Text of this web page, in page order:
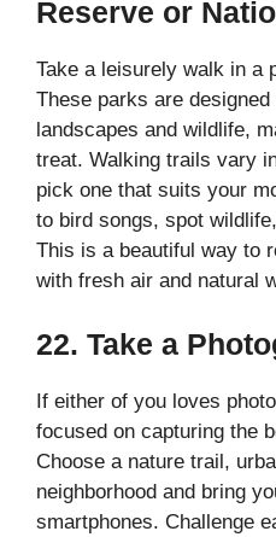
Reserve or
Take a leisurely walk in a
These parks are
landscapes and wildlife,
treat. Walking trails vary
pick one that suits your
to bird songs, spot
This is a beautiful way to
with fresh air and natural
22. Take a
If either of you loves
focused on capturing the
Choose a nature trail,
neighborhood and bring
smartphones. Challenge